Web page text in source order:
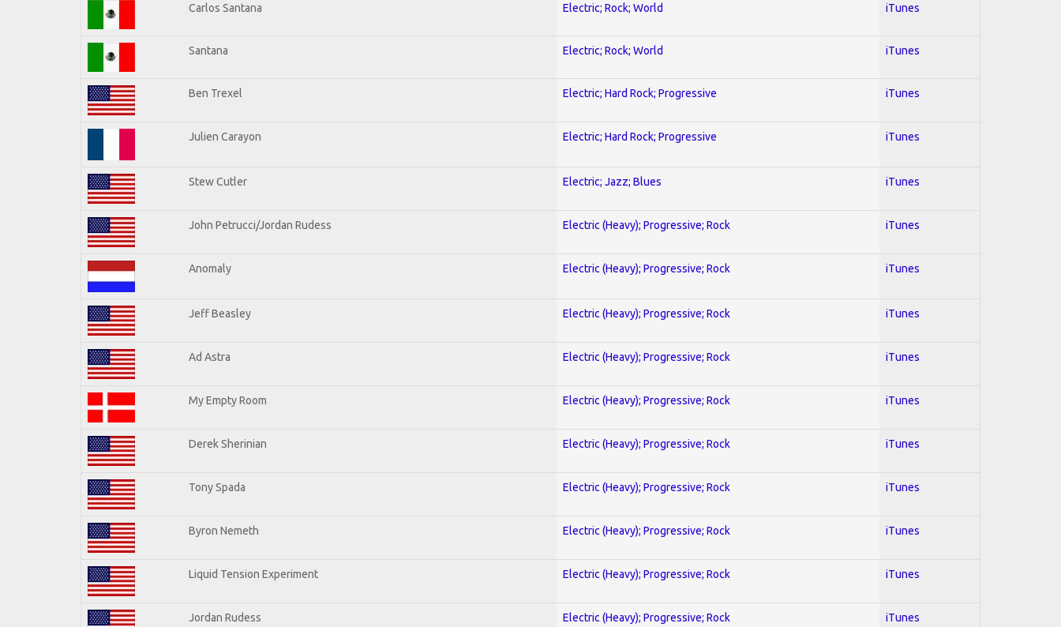
Carlos Santana Electric; Rock; World iTunes
Santana Electric; Rock; World iTunes
Ben Trexel Electric; Hard Rock; Progressive iTunes
Julien Carayon Electric; Hard Rock; Progressive iTunes
Stew Cutler Electric; Jazz; Blues iTunes
John Petrucci/Jordan Rudess Electric (Heavy); Progressive; Rock iTunes
Anomaly Electric (Heavy); Progressive; Rock iTunes
Jeff Beasley Electric (Heavy); Progressive; Rock iTunes
Ad Astra Electric (Heavy); Progressive; Rock iTunes
My Empty Room Electric (Heavy); Progressive; Rock iTunes
Derek Sherinian Electric (Heavy); Progressive; Rock iTunes
Tony Spada Electric (Heavy); Progressive; Rock iTunes
Byron Nemeth Electric (Heavy); Progressive; Rock iTunes
Liquid Tension Experiment Electric (Heavy); Progressive; Rock iTunes
Jordan Rudess Electric (Heavy); Progressive; Rock iTunes